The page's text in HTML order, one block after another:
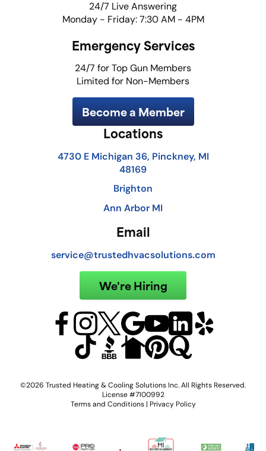
24/7 Live Answering
Monday - Friday: 7:30 AM - 4PM
Emergency Services
24/7 for Top Gun Members
Limited for Non-Members
Become a Member
Locations
4730 E Michigan 36, Pinckney, MI
48169
Brighton
Ann Arbor MI
Email
service@trustedhvacsolutions.com
We're Hiring
©2026 Trusted Heating & Cooling Solutions Inc. All Rights Reserved.
License #7100992
Terms and Conditions | Privacy Policy